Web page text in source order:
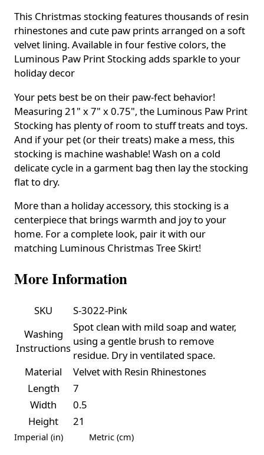
This Christmas stocking features thousands of resin
rhinestones and cute paw prints arranged on a soft
velvet lining. Available in four festive colors, the
Luminous Paw Print Stocking adds sparkle to your
holiday decor
Your pets best be on their paw-fect behavior!
Measuring 21" x 7" x 0.75", the Luminous Paw Print
Stocking has plenty of room to stuff treats and toys.
And if your pet (or their treats) make a mess, this
stocking is machine washable! Wash on a cold
delicate cycle in a garment bag then lay the stocking
flat to dry.
More than a holiday accessory, this stocking is a
centerpiece that brings warmth and joy to your
home. For a complete look, pair it with our
matching Luminous Christmas Tree Skirt!
More Information
SKU
S-3022-Pink
Washing
Instructions
Spot clean with mild soap and water,
using a gentle brush to remove
residue. Dry in ventilated space.
Material
Velvet with Resin Rhinestones
Length
7
Width
0.5
Height
21
Imperial (in) Metric (cm)